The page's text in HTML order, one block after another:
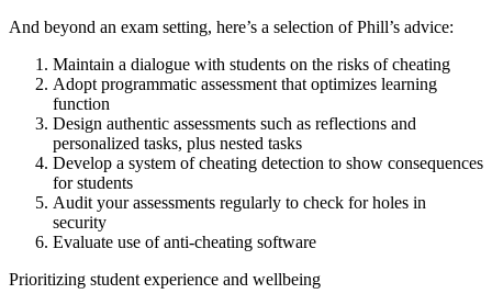
And beyond an exam setting, here’s a selection of Phill’s advice:
Maintain a dialogue with students on the risks of cheating
Adopt programmatic assessment that optimizes learning
function
Design authentic assessments such as reflections and
personalized tasks, plus nested tasks
Develop a system of cheating detection to show consequences
for students
Audit your assessments regularly to check for holes in
security
Evaluate use of anti-cheating software
Prioritizing student experience and wellbeing